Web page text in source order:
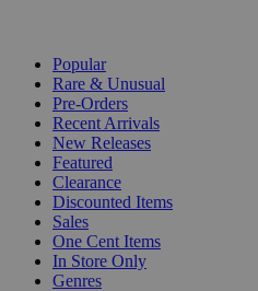
Popular
Rare & Unusual
Pre-Orders
Recent Arrivals
New Releases
Featured
Clearance
Discounted Items
Sales
One Cent Items
In Store Only
Genres